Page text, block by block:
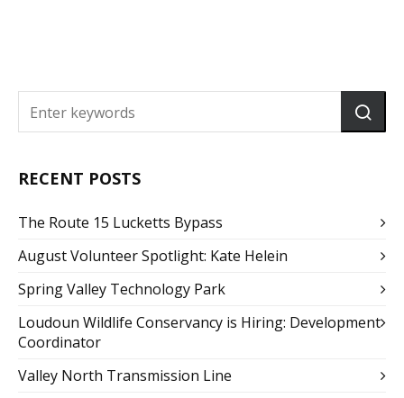
RECENT POSTS
The Route 15 Lucketts Bypass
August Volunteer Spotlight: Kate Helein
Spring Valley Technology Park
Loudoun Wildlife Conservancy is Hiring: Development
Coordinator
Valley North Transmission Line